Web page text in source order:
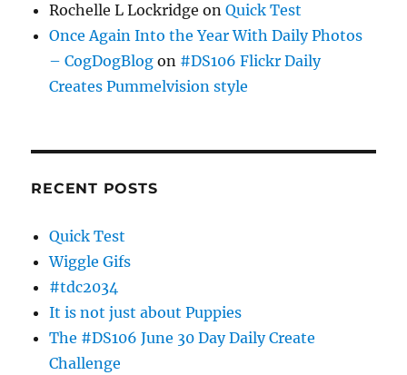
Rochelle L Lockridge onQuick Test
Once Again Into the Year With Daily Photos
– CogDogBlog on #DS106 Flickr Daily
Creates Pummelvision style
RECENT POSTS
Quick Test
Wiggle Gifs
#tdc2034
It is not just about Puppies
The #DS106 June 30 Day Daily Create
Challenge